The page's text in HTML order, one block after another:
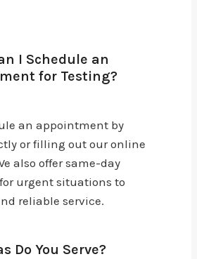
I Schedule an
for Testing?
an appointment by
or filling out our online
also offer same-day
urgent situations to
reliable service.
Do You Serve?